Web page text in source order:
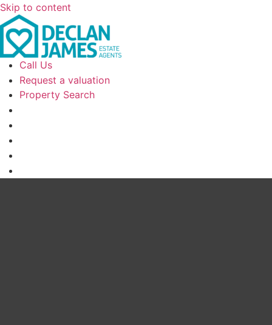
Skip to content
Call Us
Request a valuation
Property Search